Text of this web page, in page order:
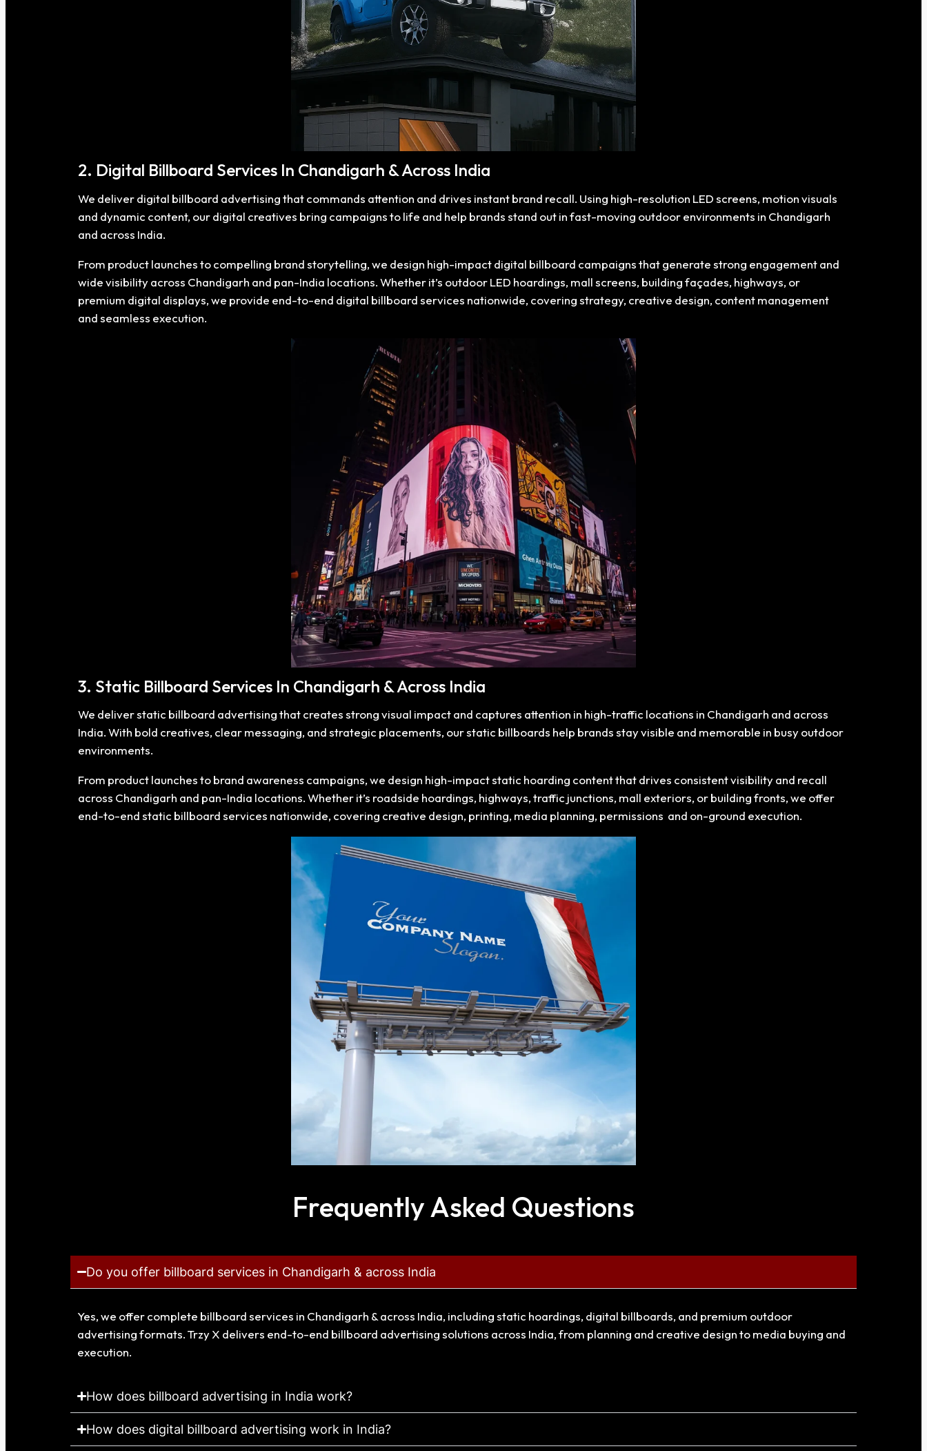
2. Digital Billboard Services In Chandigarh & Across India
We deliver digital billboard advertising that commands attention and drives instant brand recall. Using high-resolution LED screens, motion visuals
and dynamic content, our digital creatives bring campaigns to life and help brands stand out in fast-moving outdoor environments in Chandigarh
and across India.
From product launches to compelling brand storytelling, we design high-impact digital billboard campaigns that generate strong engagement and
wide visibility across Chandigarh and pan-India locations. Whether it’s outdoor LED hoardings, mall screens, building façades, highways, or
premium digital displays, we provide end-to-end digital billboard services nationwide, covering strategy, creative design, content management
and seamless execution.
3. Static Billboard Services In Chandigarh & Across India
We deliver static billboard advertising that creates strong visual impact and captures attention in high-traffic locations in Chandigarh and across
India. With bold creatives, clear messaging, and strategic placements, our static billboards help brands stay visible and memorable in busy outdoor
environments.
From product launches to brand awareness campaigns, we design high-impact static hoarding content that drives consistent visibility and recall
across Chandigarh and pan-India locations. Whether it’s roadside hoardings, highways, traffic junctions, mall exteriors, or building fronts, we offer
end-to-end static billboard services nationwide, covering creative design, printing, media planning, permissions and on-ground execution.
Frequently Asked Questions
Do you offer billboard services in Chandigarh & across India
Yes, we offer complete billboard services in Chandigarh & across India, including static hoardings, digital billboards, and premium outdoor
advertising formats. Trzy X delivers end-to-end billboard advertising solutions across India, from planning and creative design to media buying and
execution.
How does billboard advertising in India work?
How does digital billboard advertising work in India?